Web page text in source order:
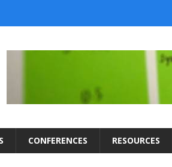
CONFERENCES RESOURCES